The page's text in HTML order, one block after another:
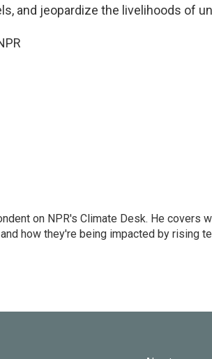
and jeopardize the livelihoods of
on NPR's Climate Desk. He covers
how they're being impacted by rising